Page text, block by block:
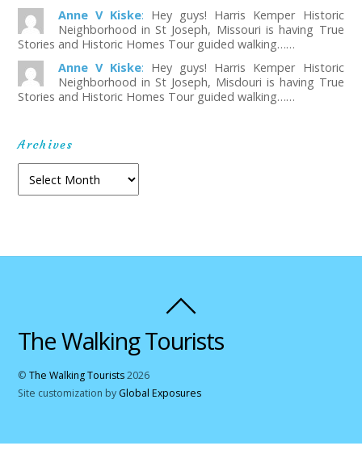
Anne V Kiske: Hey guys! Harris Kemper Historic
Neighborhood in St Joseph, Missouri is having True
Stories and Historic Homes Tour guided walking……
Anne V Kiske: Hey guys! Harris Kemper Historic
Neighborhood in St Joseph, Misdouri is having True
Stories and Historic Homes Tour guided walking……
Archives
Archives
The Walking Tourists
©The Walking Tourists2026
Site customization by Global Exposures